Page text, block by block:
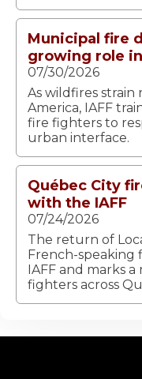
Municipal fire
growing role
07/30/2026
As wildfires strain
America, IAFF
fire fighters to
urban interface.
Québec City
with the IAFF
07/24/2026
The return of
French-speaking
IAFF and marks
fighters across